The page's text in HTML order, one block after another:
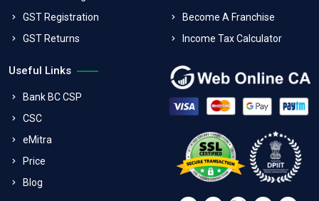
GST Registration
GST Returns
Become A Franchise
Income Tax Calculator
Useful Links
Bank BC CSP
CSC
eMitra
Price
Blog